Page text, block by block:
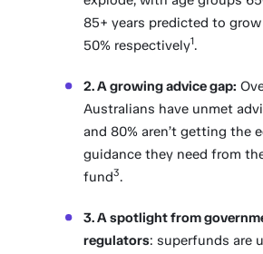
85+ years predicted to grow
50% respectively1.
2. A growing advice gap:
Australians have unmet
and 80% aren’t getting the
guidance they need from
fund3.
3. A spotlight from
regulators: superfunds are